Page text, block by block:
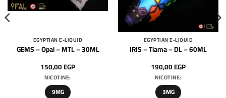
EGYPTIAN E-LIQUID
GEMS – Opal – MTL – 30ML
150,00EGP
NICOTINE:
9MG
EGYPTIAN E-LIQUID
IRIS – Tiama – DL – 60ML
190,00EGP
NICOTINE:
3MG